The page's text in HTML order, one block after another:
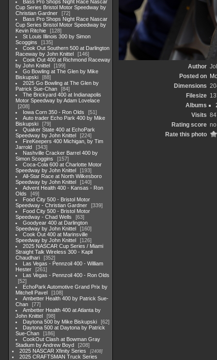
Bass Pro Shops Night Race Nascar
Cup Series Bristol Motor Speedway by
Christian Gardner
72
Bass Pro Shops Night Race Nascar
Cup Series Bristol Motor Speedway by
Kevin Ritchie
128
St Louis Illinois 300 by Simon
Scoggins
135
Cook Out Southern 500 at Darlington
Raceway by John Knittel
146
Cook Out 400 at Richmond Raceway
by John Knittel
199
Go Bowling at The Glen by Mike
Biskupski
88
2025 Go Bowling at The Glen by
Patrick Sue-Chan
84
The Brickyard 400 at Indianapolis
Motor Speedway by Adam Lovelace
208
Iowa Corn 350 - Ron Olds
51
Auto trader Echo Park 400 by Mike
Biskupski
79
Quaker State 400 at EchoPark
Speedway by John Knittel
224
FireKeepers 400 Michigan, by Tim
Jarrold
343
Nashville Cracker Barrel 400 by
Simon Scoggins
157
Coca-Cola 600 at Charlotte Motor
Speedway by John Knittel
193
All-Star Race at North Wilkesboro
Speedway by John Knittel
140
Advent Health 400 - Kansas - Ron
Olds
49
Food City 500 - Bristol Motor
Speedway - Christian Gardner
339
Food City 500 - Bristol Motor
Speedway - Chad Wells
63
Goodyear 400 at Darlington
Speedway by John Knittel
160
Cook Out 400 at Marinsville
Speedway by John Knittel
126
2025 NASCAR Cup Series / Miami
Straight Talk Wireless 300 - Kapil
Chaudhari
352
Las Vegas - Pennzoil 400 - William
Hester
261
Las Vegas - Pennzoil 400 - Ron Olds
52
EchoPark Automotive Grand Prix by
Mitchell Pavel
108
Ambetter Health 400 by Patrick Sue-
Chan
77
Ambetter Health 400 at Atlanta by
John Knittel
98
Daytona 500 by Mike Biskupski
62
Daytona 500 at Daytona by Patrick
Sue-Chan
186
CookOut Clash at Bowman Gray
Stadium by Andrew Boyd
208
2025 NASCAR Xfinity Series
2408
2025 CRAFTSMAN Truck Series
Author
Posted on
Dimensions
Filesize
Albums
Visits
Rating score
Rate this photo